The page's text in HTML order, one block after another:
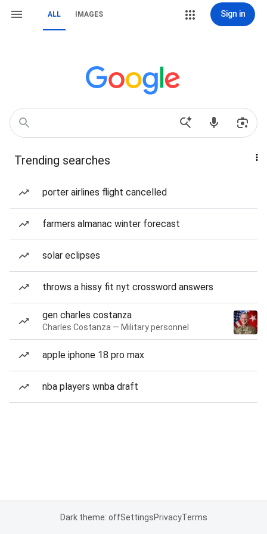
ALL IMAGES Sign in
Trending searches
porter airlines flight cancelled
farmers almanac winter forecast
solar eclipses
throws a hissy fit nyt crossword answers
gen charles costanza
Charles Costanza — Military personnel
apple iphone 18 pro max
nba players wnba draft
Dark theme: offSettingsPrivacyTerms